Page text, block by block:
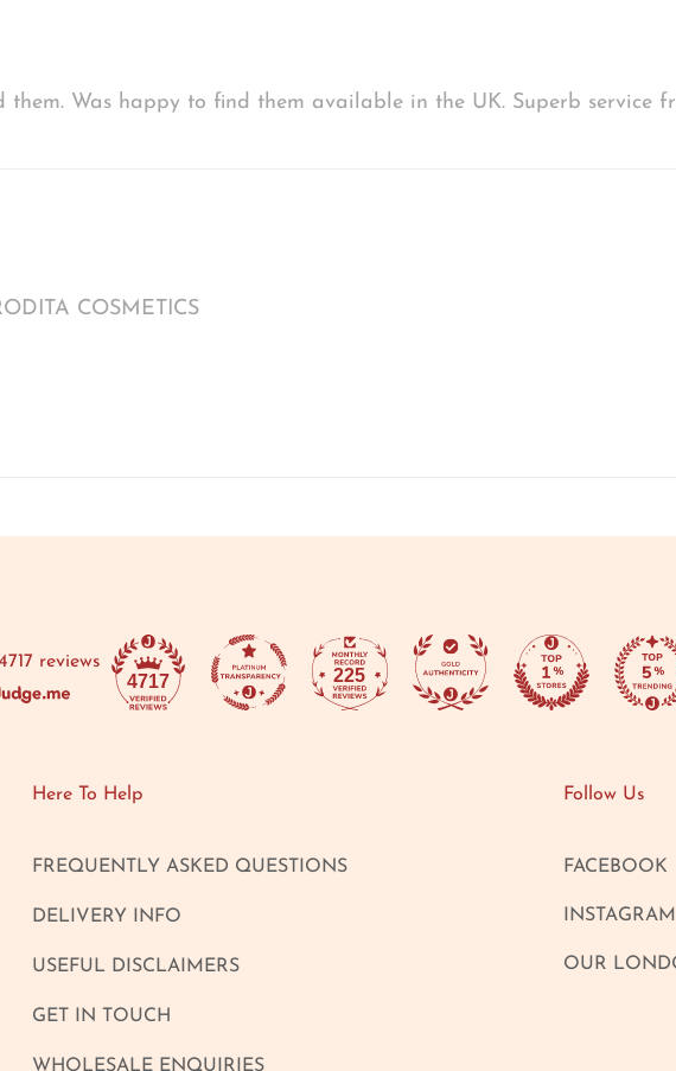
Was happy to find them available in the UK. Superb service
COSMETICS
reviews
4717 225
Here To Help
FREQUENTLY ASKED QUESTIONS
DELIVERY INFO
USEFUL DISCLAIMERS
GET IN TOUCH
WHOLESALE ENQUIRIES
Follow Us
FACEBOOK
INSTAGRAM
OUR